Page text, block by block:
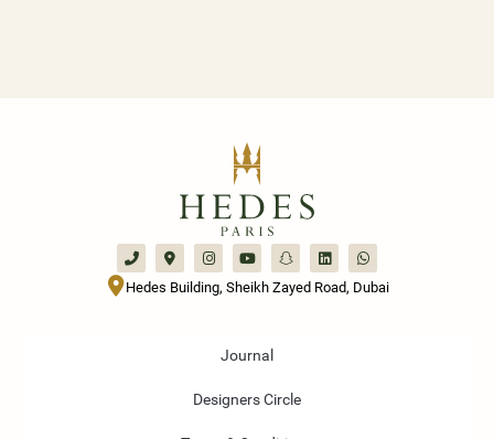
Hedes Building, Sheikh Zayed Road, Dubai
Journal
Designers Circle